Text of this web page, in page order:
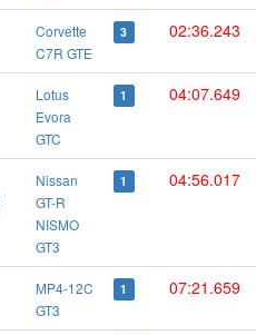
Corvette
C7R GTE
3 02:36.243
Lotus
Evora
GTC
1 04:07.649
Nissan
GT-R
NISMO
GT3
1 04:56.017
MP4-12C
GT3
1 07:21.659